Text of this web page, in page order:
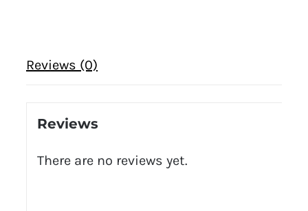
Reviews (0)
Reviews
There are no reviews yet.